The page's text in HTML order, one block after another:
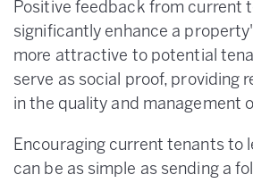
Positive feedback from current
significantly enhance a
more attractive to potential
serve as social proof, providing
in the quality and management
Encouraging current tenants to
can be as simple as sending a